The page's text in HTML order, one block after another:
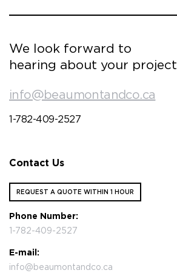
We look forward to
hearing about your project
info@beaumontandco.ca
1-782-409-2527
Contact Us
REQUEST A QUOTE WITHIN 1 HOUR
Phone Number:
1-782-409-2527
E-mail:
info@beaumontandco.ca